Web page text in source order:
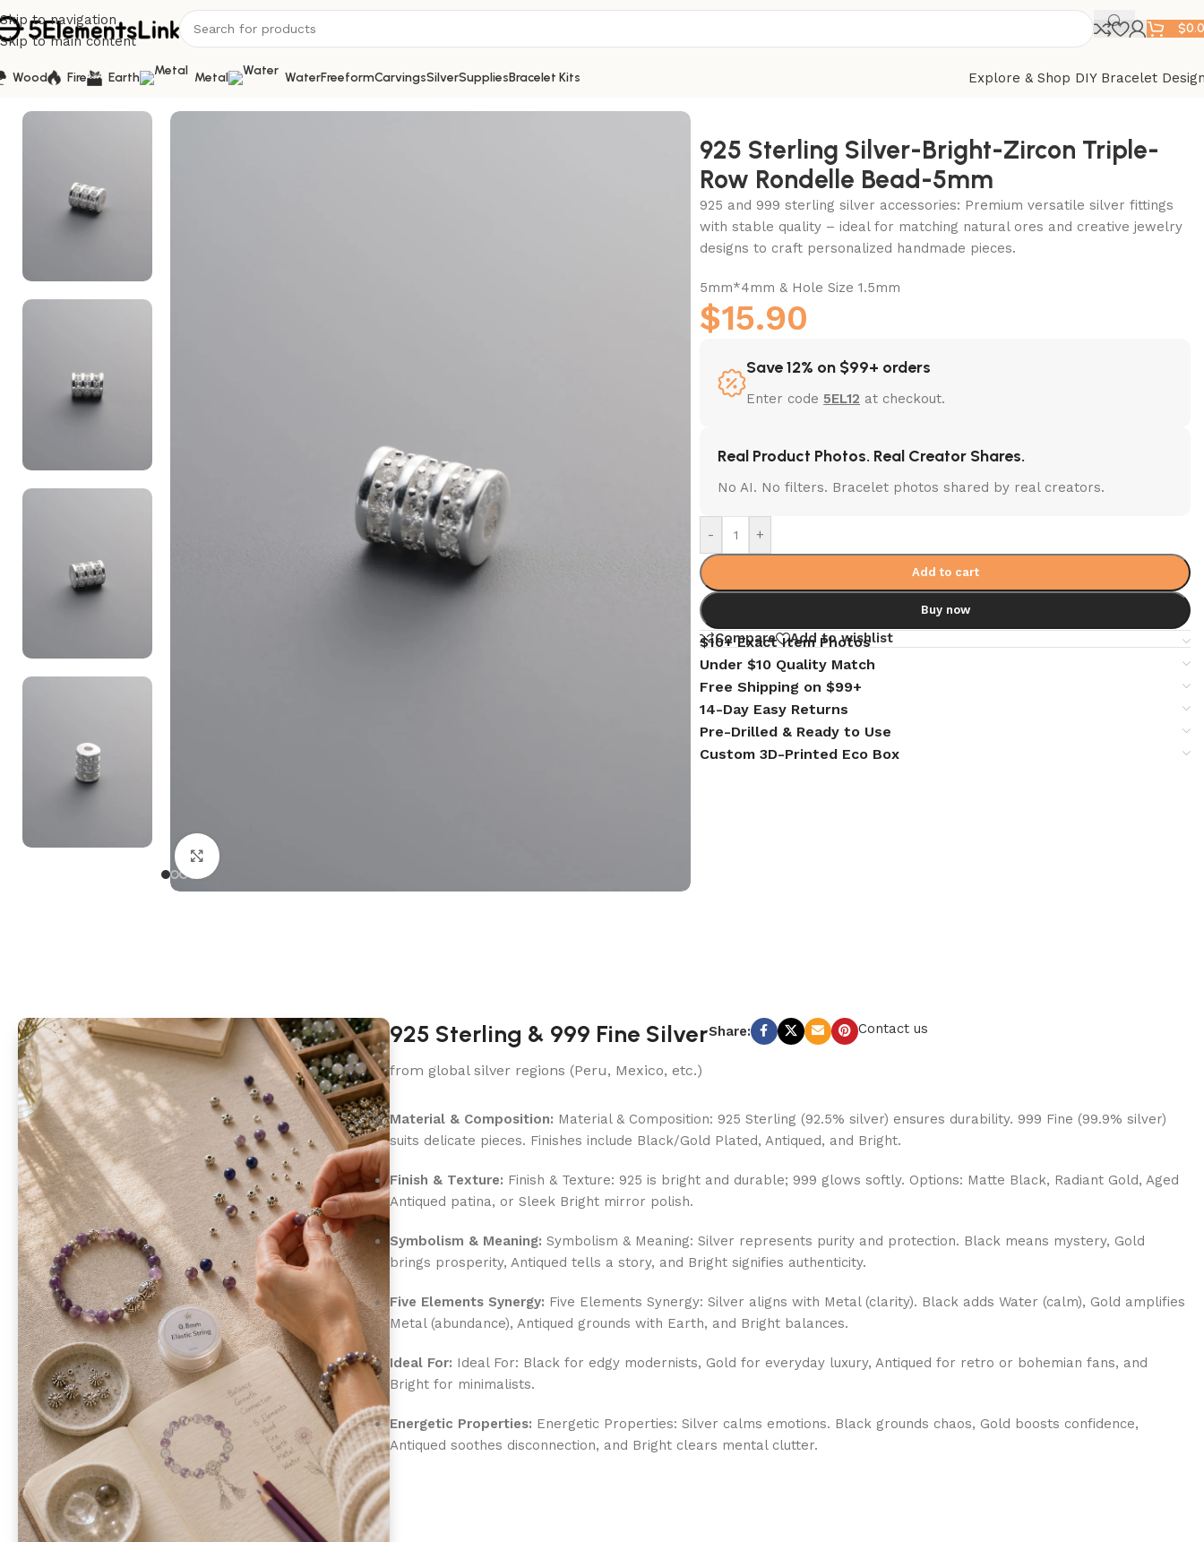
Skip to navigation
Skip to main content
$
Wood Fire Earth Metal WaterFreeformCarvingsSilverSuppliesBracelet Kits
Explore & Shop DIY Bracelet
Home/ Silver/ 925 Sterling Silver-Bright-Zircon Triple-Row Rondelle Bead-5mm
925 Sterling Silver-Bright-Zircon Triple-
Row Rondelle Bead-5mm
925 and 999 sterling silver accessories: Premium versatile silver fittings
with stable quality – ideal for matching natural ores and creative jewelry
designs to craft personalized handmade pieces.
5mm*4mm & Hole Size 1.5mm
$15.90
Save 12% on $99+ orders
Enter code 5EL12 at checkout.
Real Product Photos. Real Creator Shares.
No AI. No filters. Bracelet photos shared by real creators.
- +
Add to cart
Buy now
Compare Add to wishlist
$10+ Exact Item Photos
Under $10 Quality Match
Free Shipping on $99+
14-Day Easy Returns
Pre-Drilled & Ready to Use
Custom 3D-Printed Eco Box
925 Sterling & 999 Fine Silver
from global silver regions (Peru, Mexico, etc.)
Share: Contact us
Material & Composition: Material & Composition: 925 Sterling (92.5% silver) ensures durability. 999 Fine (99.9% silver)
suits delicate pieces. Finishes include Black/Gold Plated, Antiqued, and Bright.
Finish & Texture: Finish & Texture: 925 is bright and durable; 999 glows softly. Options: Matte Black, Radiant Gold, Aged
Antiqued patina, or Sleek Bright mirror polish.
Symbolism & Meaning: Symbolism & Meaning: Silver represents purity and protection. Black means mystery, Gold
brings prosperity, Antiqued tells a story, and Bright signifies authenticity.
Five Elements Synergy: Five Elements Synergy: Silver aligns with Metal (clarity). Black adds Water (calm), Gold amplifies
Metal (abundance), Antiqued grounds with Earth, and Bright balances.
Ideal For: Ideal For: Black for edgy modernists, Gold for everyday luxury, Antiqued for retro or bohemian fans, and
Bright for minimalists.
Energetic Properties: Energetic Properties: Silver calms emotions. Black grounds chaos, Gold boosts confidence,
Antiqued soothes disconnection, and Bright clears mental clutter.